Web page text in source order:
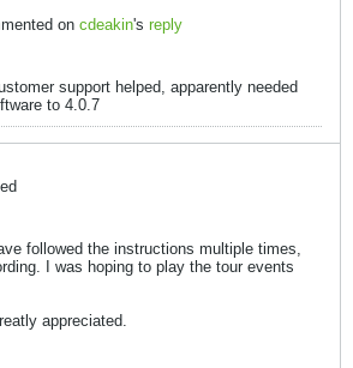
on cdeakin's reply
support helped, apparently needed
to 4.0.7
followed the instructions multiple times,
I was hoping to play the tour events
appreciated.